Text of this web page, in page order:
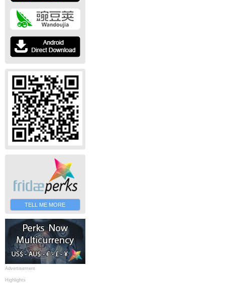
TELL ME MORE
Advertisement
Highlights